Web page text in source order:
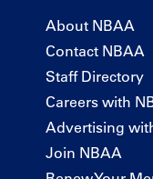
About NBAA
Contact NBAA
Staff Directory
Careers with
Advertising
Join NBAA